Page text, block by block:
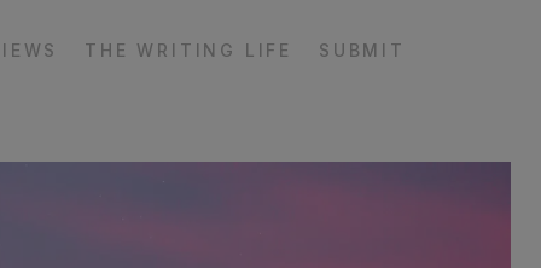
THE WRITING LIFE SUBMIT